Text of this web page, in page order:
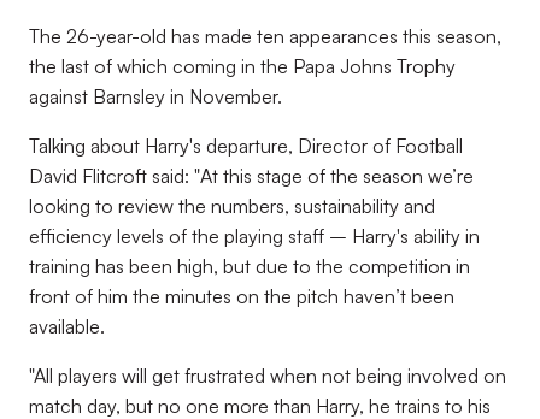
The 26-year-old has made ten appearances this season,
the last of which coming in the Papa Johns Trophy
against Barnsley in November.
Talking about Harry's departure, Director of Football
David Flitcroft said: "At this stage of the season we’re
looking to review the numbers, sustainability and
efficiency levels of the playing staff – Harry's ability in
training has been high, but due to the competition in
front of him the minutes on the pitch haven’t been
available.
"All players will get frustrated when not being involved on
match day, but no one more than Harry, he trains to his